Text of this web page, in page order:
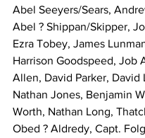
Abel Seeyers/Sears,
Abel ? Shippan/Skipper,
Ezra Tobey, James
Harrison Goodspeed, Job
Allen, David Parker, David
Nathan Jones, Benjamin
Worth, Nathan Long,
Obed ? Aldredy, Capt.